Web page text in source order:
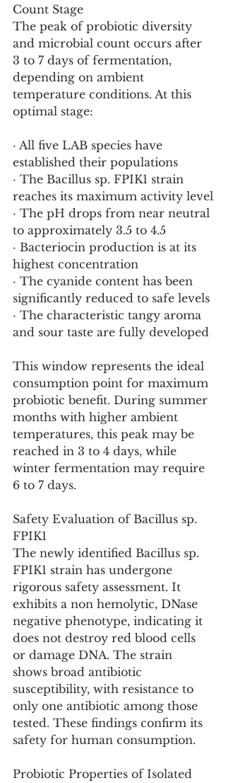
Count Stage
The peak of probiotic diversity
and microbial count occurs after
3 to 7 days of fermentation,
depending on ambient
temperature conditions. At this
optimal stage:
· All five LAB species have
established their populations
· The Bacillus sp. FPIK1 strain
reaches its maximum activity level
· The pH drops from near neutral
to approximately 3.5 to 4.5
· Bacteriocin production is at its
highest concentration
· The cyanide content has been
significantly reduced to safe levels
· The characteristic tangy aroma
and sour taste are fully developed
This window represents the ideal
consumption point for maximum
probiotic benefit. During summer
months with higher ambient
temperatures, this peak may be
reached in 3 to 4 days, while
winter fermentation may require
6 to 7 days.
Safety Evaluation of Bacillus sp.
FPIK1
The newly identified Bacillus sp.
FPIK1 strain has undergone
rigorous safety assessment. It
exhibits a non hemolytic, DNase
negative phenotype, indicating it
does not destroy red blood cells
or damage DNA. The strain
shows broad antibiotic
susceptibility, with resistance to
only one antibiotic among those
tested. These findings confirm its
safety for human consumption.
Probiotic Properties of Isolated